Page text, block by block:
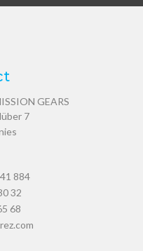
GEARS
7
884
32
68